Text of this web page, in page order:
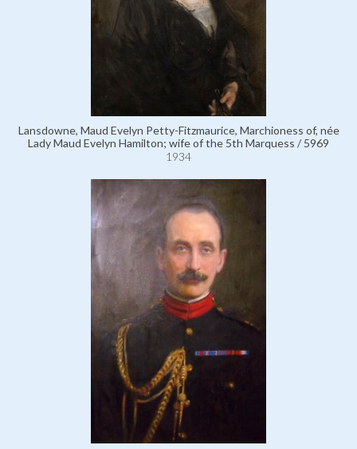
Lansdowne, Maud Evelyn Petty-Fitzmaurice, Marchioness of, née
Lady Maud Evelyn Hamilton; wife of the 5th Marquess / 5969
1934